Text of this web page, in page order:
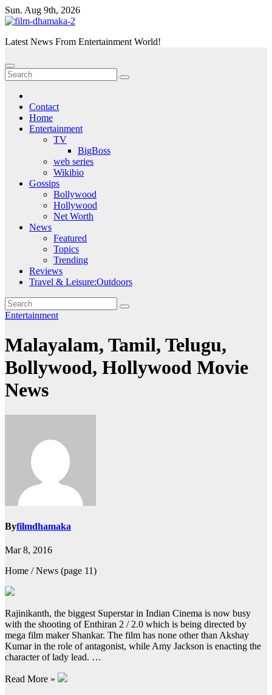
Skip
to
Sun. Aug 9th, 2026
Latest News From Entertainment World!
Contact
Home
Entertainment
TV
BigBoss
web series
Wikibio
Gossips
Bollywood
Hollywood
Net Worth
News
Featured
Topics
Trending
Reviews
Travel & Leisure:Outdoors
Entertainment
Malayalam, Tamil, Telugu,
Bollywood, Hollywood Movie
News
Byfilmdhamaka
Mar 8, 2016
Home / News (page 11)
Rajinikanth, the biggest Superstar in Indian Cinema is now busy
with the shooting of Enthiran 2 / 2.0 which is being directed by
mega film maker Shankar. The film has none other than Akshay
Kumar in the role of antagonist, while Amy Jackson is enacting the
character of lady lead. …
Read More »